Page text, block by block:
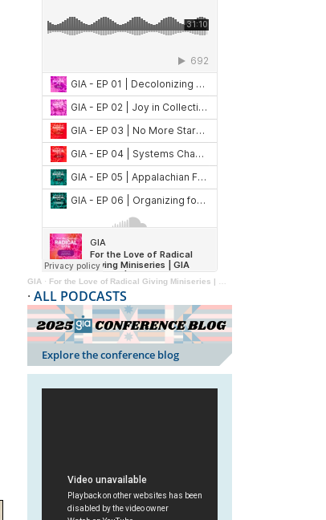
GIA · For the Love of Radical Giving Miniseries | GIA Reader | 2024
· ALL PODCASTS
Explore the conference blog